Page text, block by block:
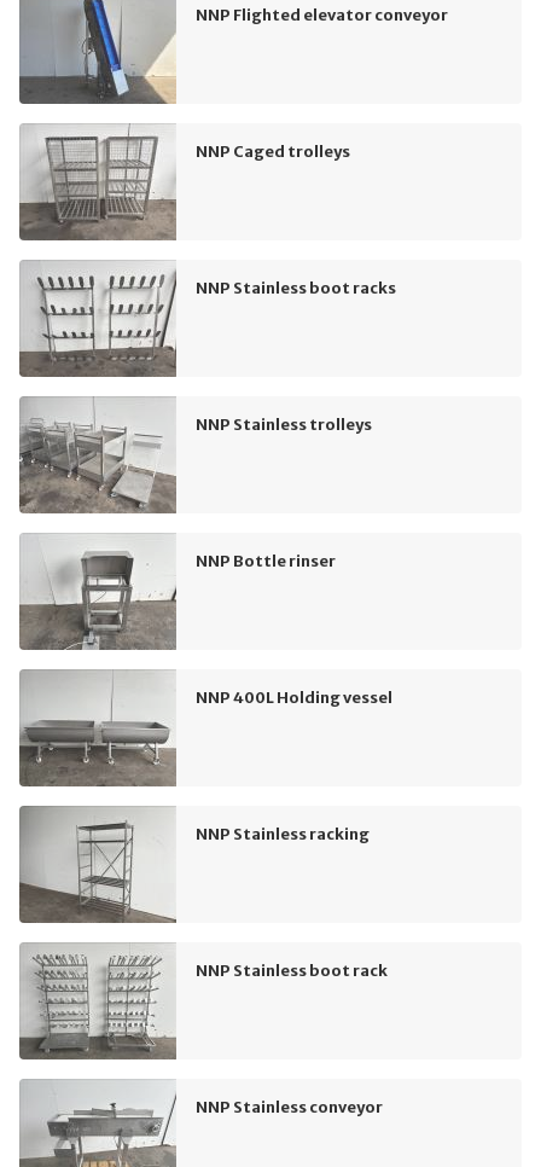
NNP Flighted elevator conveyor
NNP Caged trolleys
NNP Stainless boot racks
NNP Stainless trolleys
NNP Bottle rinser
NNP 400L Holding vessel
NNP Stainless racking
NNP Stainless boot rack
NNP Stainless conveyor